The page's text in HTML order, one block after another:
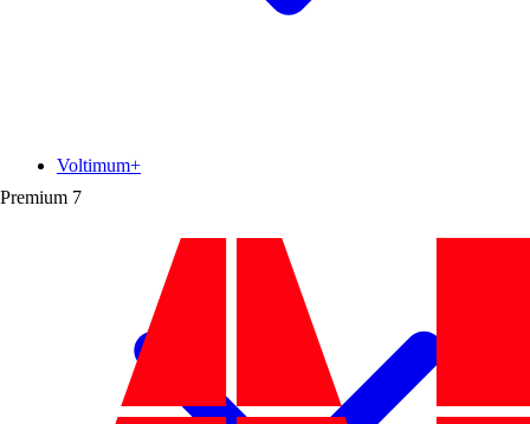
Premium 7
Voltimum+